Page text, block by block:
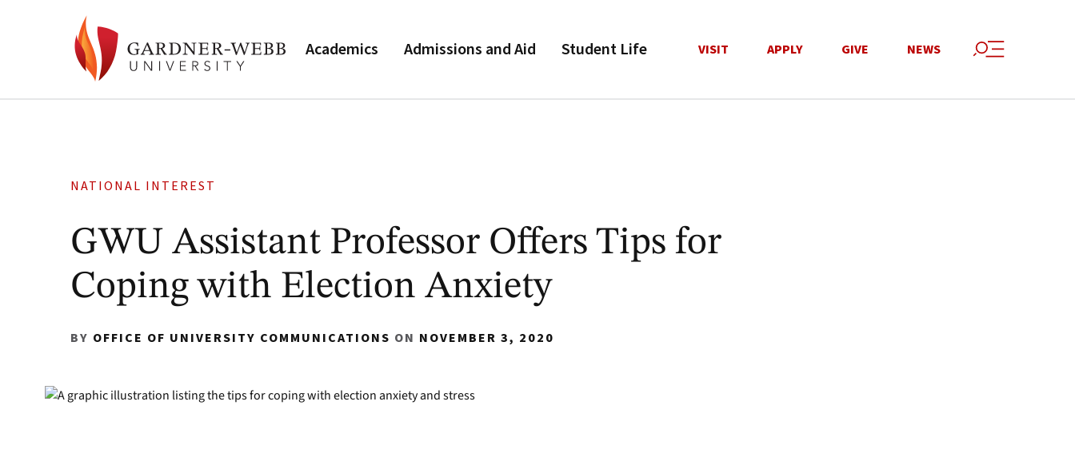
Academics Admissions and Aid Student Life VISIT APPLY GIVE NEWS
NATIONAL INTEREST
GWU Assistant Professor Offers Tips for
Coping with Election Anxiety
BY OFFICE OF UNIVERSITY COMMUNICATIONS ON NOVEMBER 3, 2020